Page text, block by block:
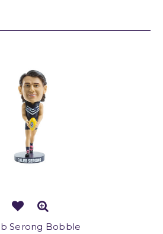
Serong Bobble